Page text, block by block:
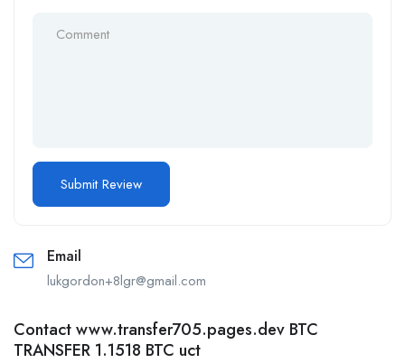
Email
lukgordon+8lgr@gmail.com
Contact www.transfer705.pages.dev BTC
TRANSFER 1.1518 BTC uct